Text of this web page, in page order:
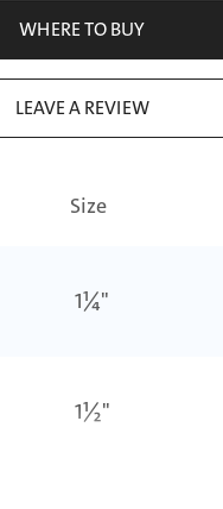
WHERE TO BUY
LEAVE A REVIEW
Size
1¼"
1½"